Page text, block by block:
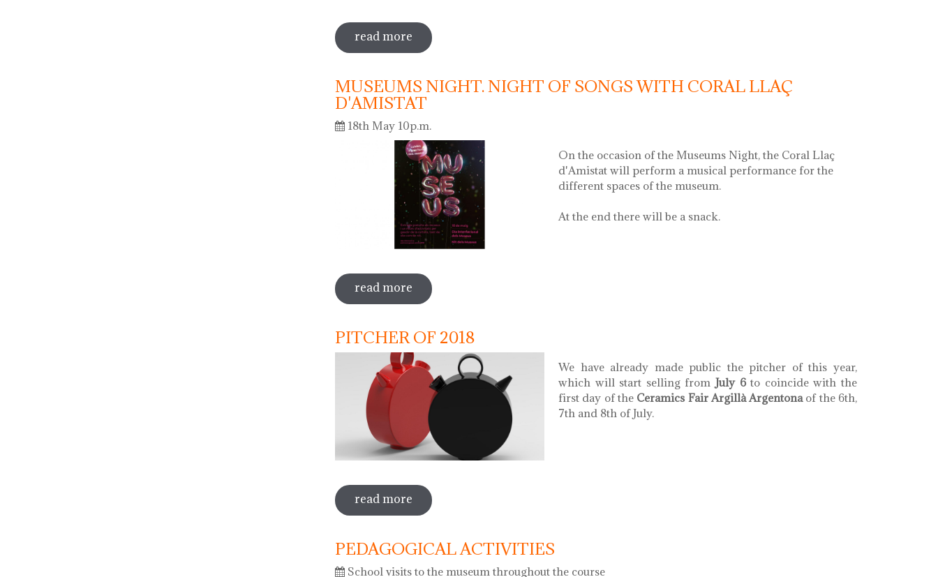
read more sobre international museum day. poetic recital with vermouth
MUSEUMS NIGHT. NIGHT OF SONGS WITH CORAL LLAÇ
D'AMISTAT
18th May 10p.m.
On the occasion of the Museums Night, the Coral Llaç
d'Amistat will perform a musical performance for the
different spaces of the museum.
At the end there will be a snack.
read more sobre museums night. night of songs with coral llaç d'amistat
PITCHER OF 2018
We have already made public the pitcher of this year,
which will start selling from July 6to coincide with the
first day of the Ceramics Fair Argillà Argentona of the 6th,
7th and 8th of July.
read more sobre pitcher of 2018
PEDAGOGICAL ACTIVITIES
School visits to the museum throughout the course